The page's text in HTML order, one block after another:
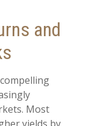
and
Most